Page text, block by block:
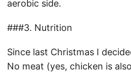
aerobic side.
###3. Nutrition
Since last Christmas I
No meat (yes, chicken is